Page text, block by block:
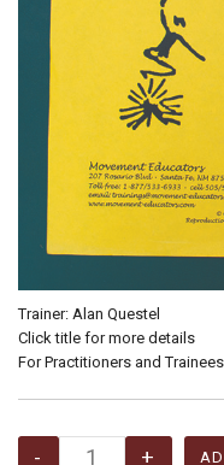
Trainer: Alan Questel
Click title for more details
For Practitioners and